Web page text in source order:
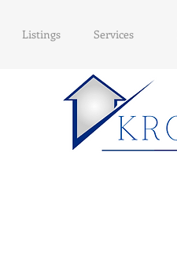
Listings Services